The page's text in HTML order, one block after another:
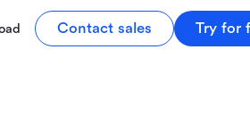
Contact sales Try for